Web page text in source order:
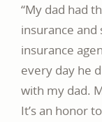
“My dad had
insurance
insurance
every day he
with my dad.
It’s an honor